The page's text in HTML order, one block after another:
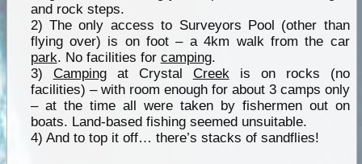
and rock steps.
2) The only access to Surveyors Pool (other than
flying over) is on foot – a 4km walk from the car
park. No facilities for camping.
3) Campingat Crystal Creekis on rocks (no
facilities) – with room enough for about 3 camps only
– at the time all were taken by fishermen out on
boats. Land-based fishing seemed unsuitable.
4) And to top it off… there’s stacks of sandflies!